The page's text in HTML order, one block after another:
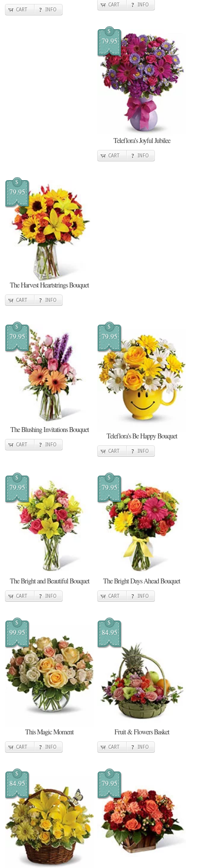
CART INFO
CART INFO
$
79.95
Teleflora's Joyful Jubilee
CART INFO
$
79.95
The Harvest Heartstrings Bouquet
CART INFO
$
79.95
The Blushing Invitations Bouquet
CART INFO
$
79.95
Teleflora's Be Happy Bouquet
CART INFO
$
79.95
The Bright and Beautiful Bouquet
CART INFO
$
79.95
The Bright Days Ahead Bouquet
CART INFO
$
99.95
This Magic Moment
CART INFO
$
84.95
Fruit & Flowers Basket
CART INFO
$
84.95
$
79.95